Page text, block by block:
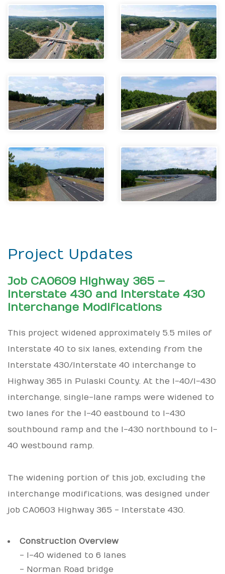
Project Updates
Job CA0609 Highway 365 –
Interstate 430 and Interstate 430
Interchange Modifications
This project widened approximately 5.5 miles of
Interstate 40 to six lanes, extending from the
Interstate 430/Interstate 40 interchange to
Highway 365 in Pulaski County. At the I-40/I-430
interchange, single-lane ramps were widened to
two lanes for the I-40 eastbound to I-430
southbound ramp and the I-430 northbound to I-
40 westbound ramp.
The widening portion of this job, excluding the
interchange modifications, was designed under
job CA0603 Highway 365 - Interstate 430.
Construction Overview
- I-40 widened to 6 lanes
- Norman Road bridge